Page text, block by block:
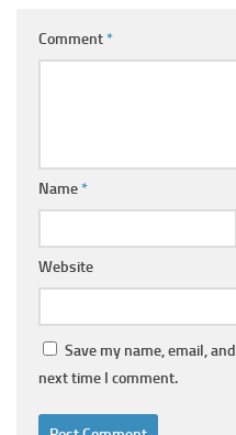
Comment*
Name*
Website
Save my name, email,
next time I comment.